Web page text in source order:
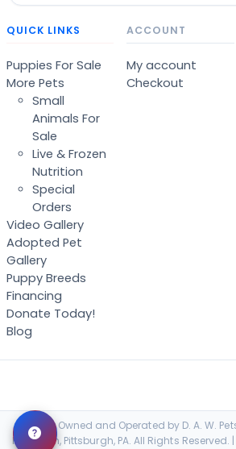
QUICK LINKS
Puppies For Sale
More Pets
Small
Animals For
Sale
Live & Frozen
Nutrition
Special
Orders
Video Gallery
Adopted Pet
Gallery
Puppy Breeds
Financing
Donate Today!
Blog
ACCOUNT
My account
Checkout
Locally Owned and Operated by D. A. W.
Robinson, Pittsburgh, PA. All Rights